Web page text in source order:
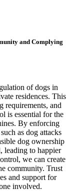
and Complying
of dogs in
residences. This
requirements, and
is essential for the
By enforcing
as dog attacks
dog ownership
leading to happier
we can create
community. Trust
and support for
involved.